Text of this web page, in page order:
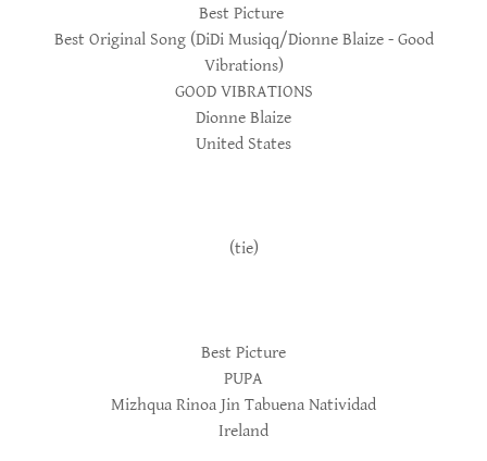
Best Picture
Best Original Song (DiDi Musiqq/Dionne Blaize - Good
Vibrations)
GOOD VIBRATIONS
Dionne Blaize
United States
(tie)
Best Picture
PUPA
Mizhqua Rinoa Jin Tabuena Natividad
Ireland